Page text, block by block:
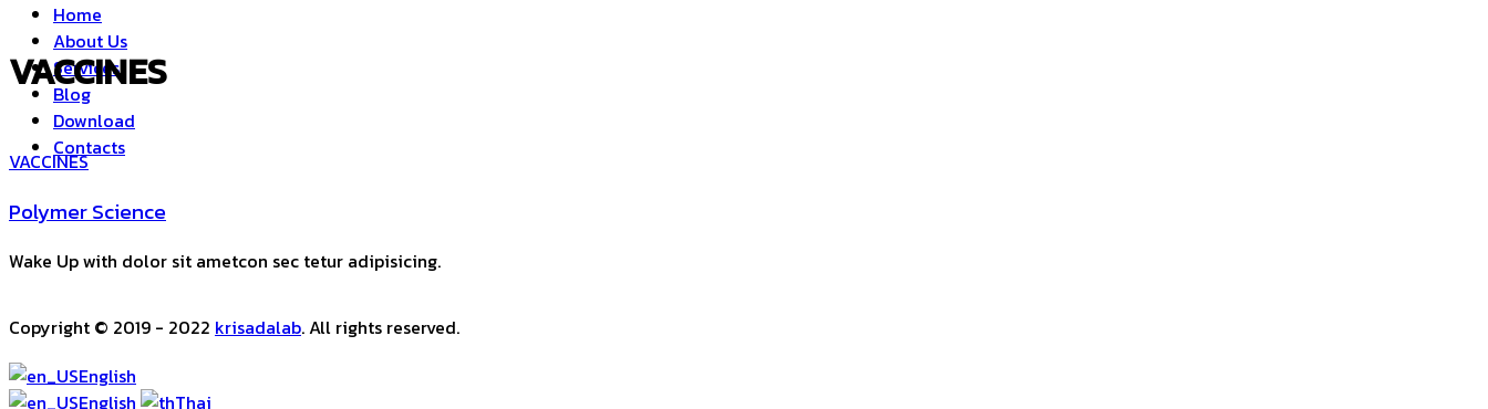
Home
About Us
Services
Blog
Download
Contacts
VACCINES
VACCINES
Polymer Science
Wake Up with dolor sit ametcon sec tetur adipisicing.
Copyright © 2019 - 2022 krisadalab. All rights reserved.
English
English
Thai